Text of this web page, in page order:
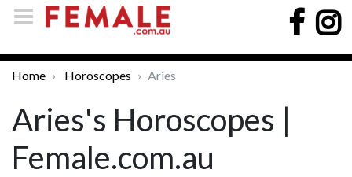
Home Horoscopes Aries
Aries's Horoscopes |
Female.com.au